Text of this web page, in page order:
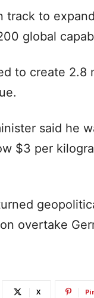
track to
global
to create 2.8
said he
$3 per
overtake
X